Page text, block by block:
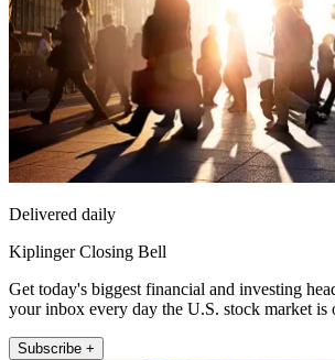
Delivered daily
Kiplinger Closing Bell
Get today's biggest financial and investing
your inbox every day the U.S. stock market is
Subscribe +